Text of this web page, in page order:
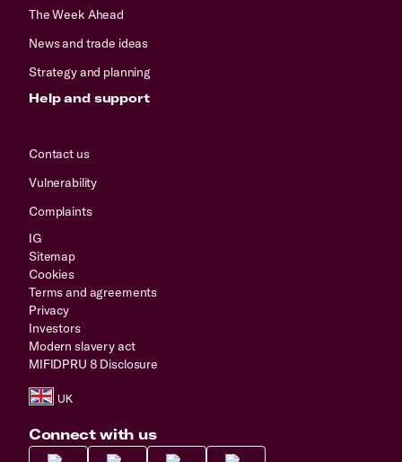
The Week Ahead
News and trade ideas
Strategy and planning
Help and support
Contact us
Vulnerability
Complaints
IG
Sitemap
Cookies
Terms and agreements
Privacy
Investors
Modern slavery act
MIFIDPRU 8 Disclosure
Connect with us